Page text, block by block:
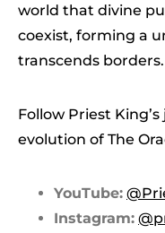
world that divine
coexist, forming a
transcends borders.
Follow Priest
evolution of The
YouTube:
Instagram: